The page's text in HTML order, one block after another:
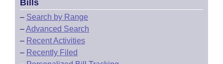
Bills
– Search by Range
–Advanced Search
– Recent Activities
– Recently Filed